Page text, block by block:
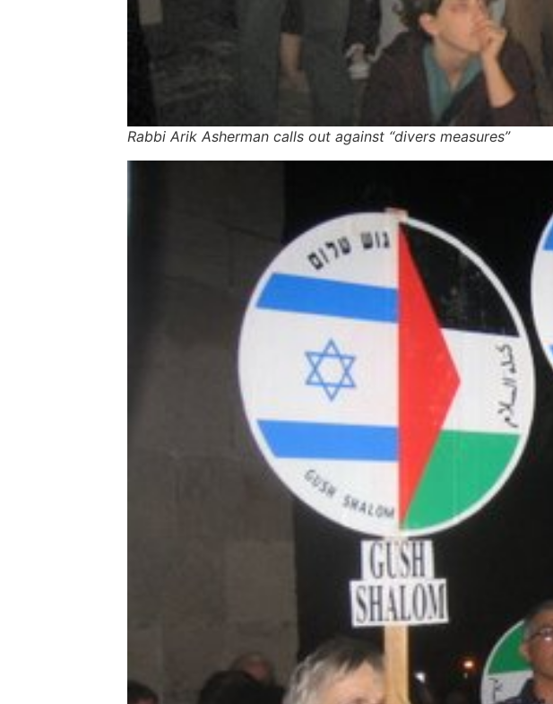
Rabbi Arik Asherman calls out against “divers measures”